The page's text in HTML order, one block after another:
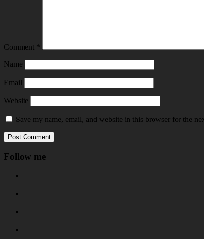
Comment *
Name
Email
Website
Save my name, email, and website in this browser for the
Follow me